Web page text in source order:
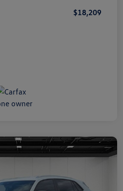
$18,209